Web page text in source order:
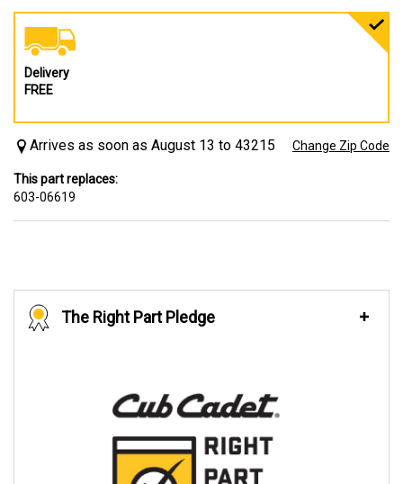
Delivery
FREE
Arrives as soon as August 13 to 43215 Change Zip Code
This part replaces:
603-06619
The Right Part Pledge